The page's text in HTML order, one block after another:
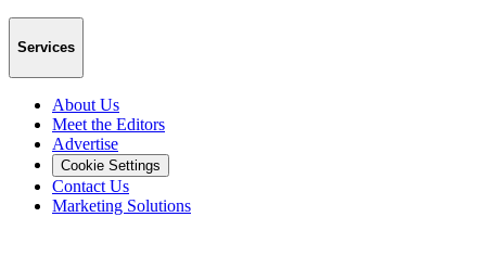
Services
About Us
Meet the Editors
Advertise
Cookie Settings
Contact Us
Marketing Solutions